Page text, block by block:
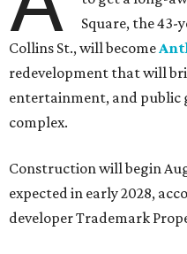
Square, the 43-
Collins St., will become
redevelopment that will
entertainment, and public
complex.
Construction will begin
expected in early 2028,
developer Trademark